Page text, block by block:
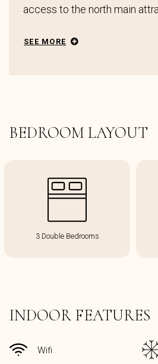
access to the north main
SEE MORE
BEDROOM LAYOUT
3 Double Bedrooms
INDOOR FEATURES
Wifi